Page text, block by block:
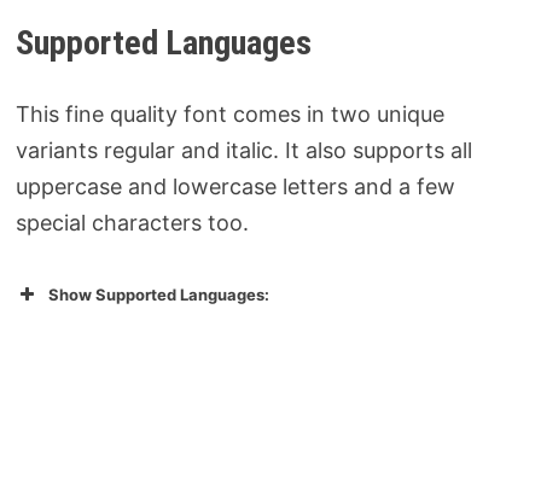
Supported Languages
This fine quality font comes in two unique
variants regular and italic. It also supports all
uppercase and lowercase letters and a few
special characters too.
Show Supported Languages: